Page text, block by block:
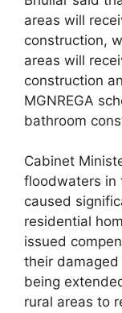
areas will
construction,
areas will
construction
MGNREGA
bathroom
Cabinet
floodwaters in
caused
residential
issued
their
being
rural areas to